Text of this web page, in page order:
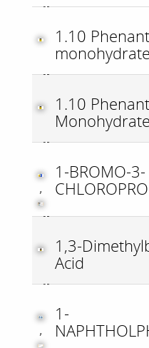
1.10
1.10
Monohydrate
,
1-BROMO-3-
1,3-
Acid
,
1-